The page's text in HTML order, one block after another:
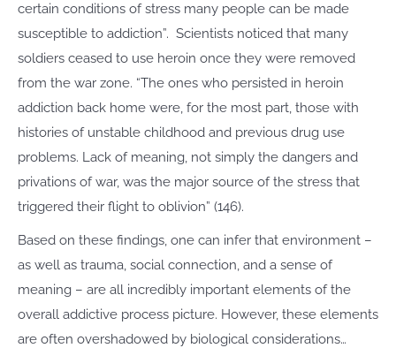
certain conditions of stress many people can be made
susceptible to addiction”. Scientists noticed that many
soldiers ceased to use heroin once they were removed
from the war zone. “The ones who persisted in heroin
addiction back home were, for the most part, those with
histories of unstable childhood and previous drug use
problems. Lack of meaning, not simply the dangers and
privations of war, was the major source of the stress that
triggered their flight to oblivion” (146).
Based on these findings, one can infer that environment –
as well as trauma, social connection, and a sense of
meaning – are all incredibly important elements of the
overall addictive process picture. However, these elements
are often overshadowed by biological considerations…